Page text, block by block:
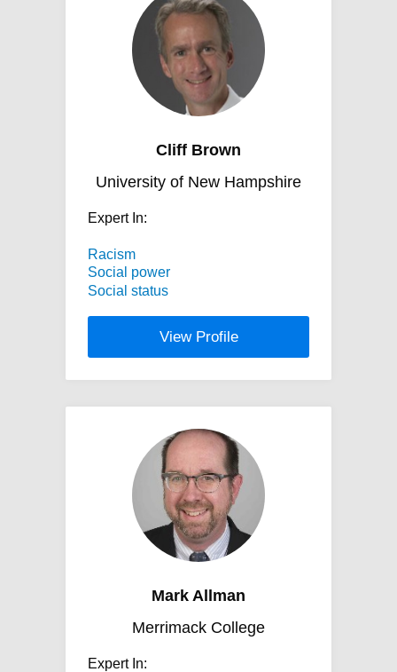
Cliff Brown
University of New Hampshire
Expert In:
Racism
Social power
Social status
View Profile
Mark Allman
Merrimack College
Expert In: